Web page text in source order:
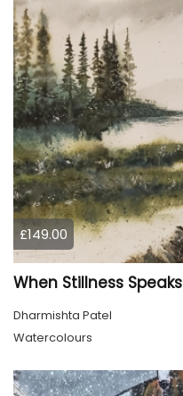
£149.00
When Stillness Speaks
Dharmishta Patel
Watercolours